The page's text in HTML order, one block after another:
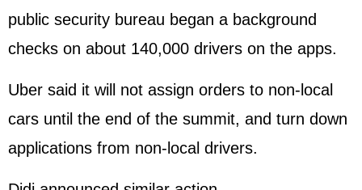
public security bureau began a background
checks on about 140,000 drivers on the apps.
Uber said it will not assign orders to non-local
cars until the end of the summit, and turn down
applications from non-local drivers.